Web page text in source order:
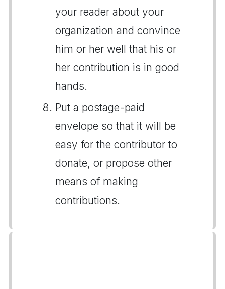
your reader about your
organization and convince
him or her well that his or
her contribution is in good
hands.
Put a postage-paid
envelope so that it will be
easy for the contributor to
donate, or propose other
means of making
contributions.